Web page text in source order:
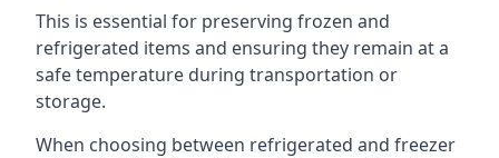
This is essential for preserving frozen and
refrigerated items and ensuring they remain at a
safe temperature during transportation or
storage.
When choosing between refrigerated and freezer